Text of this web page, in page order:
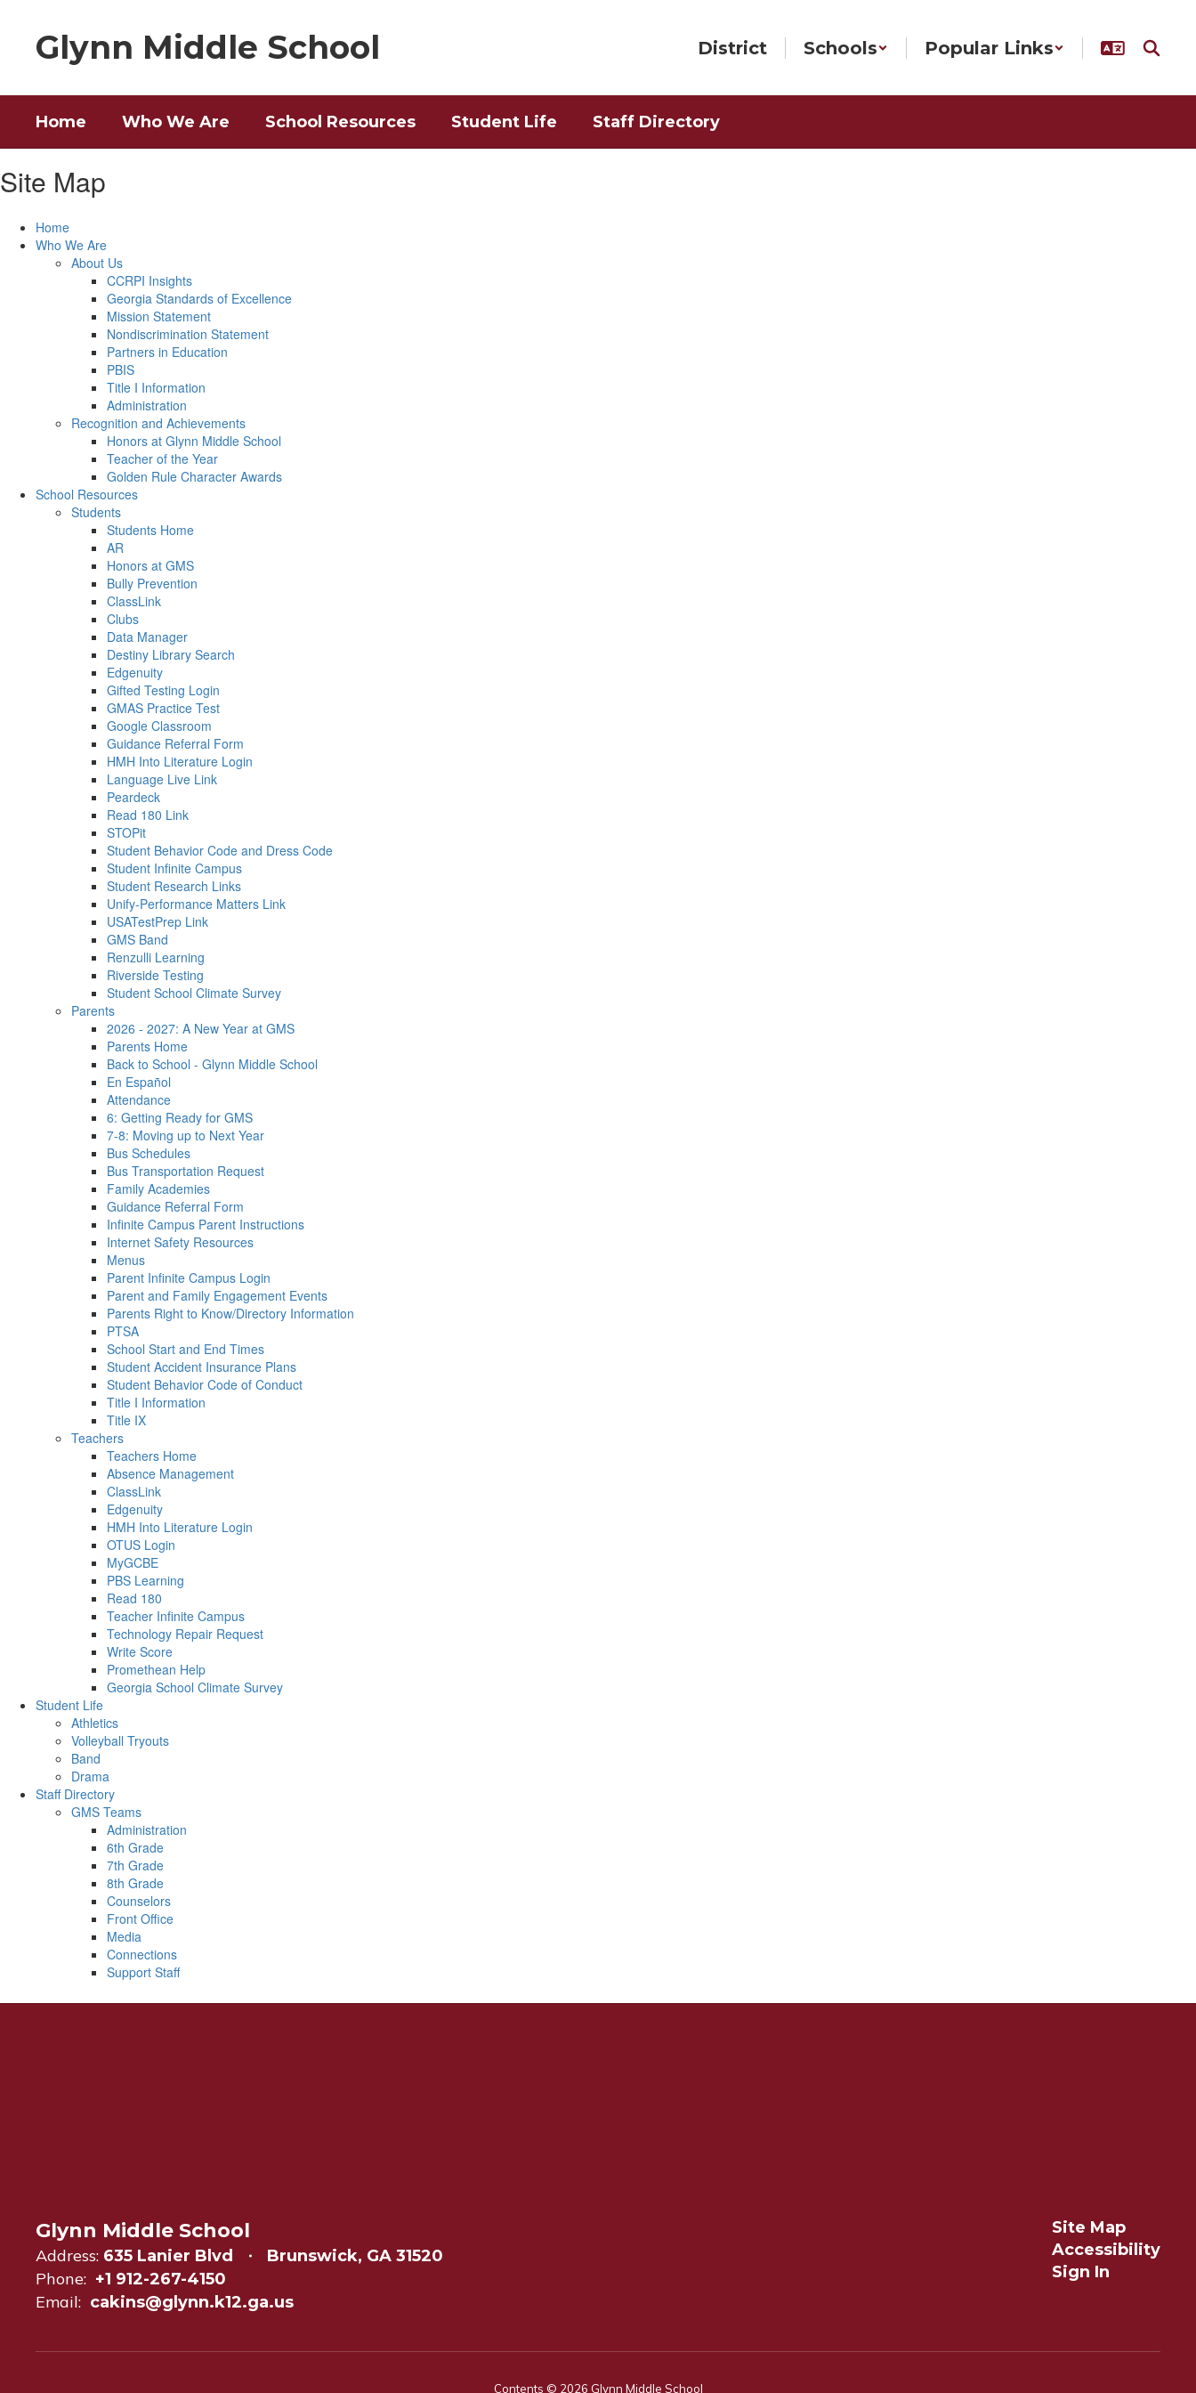
Glynn Middle School District Schools Popular Links
Home Who We Are School Resources Student Life Staff Directory
Site Map
Home
Who We Are
About Us
CCRPI Insights
Georgia Standards of Excellence
Mission Statement
Nondiscrimination Statement
Partners in Education
PBIS
Title I Information
Administration
Recognition and Achievements
Honors at Glynn Middle School
Teacher of the Year
Golden Rule Character Awards
School Resources
Students
Students Home
AR
Honors at GMS
Bully Prevention
ClassLink
Clubs
Data Manager
Destiny Library Search
Edgenuity
Gifted Testing Login
GMAS Practice Test
Google Classroom
Guidance Referral Form
HMH Into Literature Login
Language Live Link
Peardeck
Read 180 Link
STOPit
Student Behavior Code and Dress Code
Student Infinite Campus
Student Research Links
Unify-Performance Matters Link
USATestPrep Link
GMS Band
Renzulli Learning
Riverside Testing
Student School Climate Survey
Parents
2026 - 2027: A New Year at GMS
Parents Home
Back to School - Glynn Middle School
En Español
Attendance
6: Getting Ready for GMS
7-8: Moving up to Next Year
Bus Schedules
Bus Transportation Request
Family Academies
Guidance Referral Form
Infinite Campus Parent Instructions
Internet Safety Resources
Menus
Parent Infinite Campus Login
Parent and Family Engagement Events
Parents Right to Know/Directory Information
PTSA
School Start and End Times
Student Accident Insurance Plans
Student Behavior Code of Conduct
Title I Information
Title IX
Teachers
Teachers Home
Absence Management
ClassLink
Edgenuity
HMH Into Literature Login
OTUS Login
MyGCBE
PBS Learning
Read 180
Teacher Infinite Campus
Technology Repair Request
Write Score
Promethean Help
Georgia School Climate Survey
Student Life
Athletics
Volleyball Tryouts
Band
Drama
Staff Directory
GMS Teams
Administration
6th Grade
7th Grade
8th Grade
Counselors
Front Office
Media
Connections
Support Staff
Glynn Middle School
Address: 635 Lanier Blvd Brunswick, GA 31520
Phone: +1 912-267-4150
Email: cakins@glynn.k12.ga.us
Site Map
Accessibility
Sign In
Contents © 2026 Glynn Middle School